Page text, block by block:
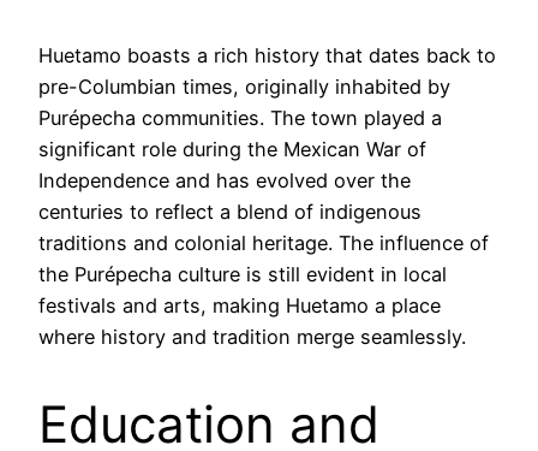
Huetamo boasts a rich history that dates back to
pre-Columbian times, originally inhabited by
Purépecha communities. The town played a
significant role during the Mexican War of
Independence and has evolved over the
centuries to reflect a blend of indigenous
traditions and colonial heritage. The influence of
the Purépecha culture is still evident in local
festivals and arts, making Huetamo a place
where history and tradition merge seamlessly.
Education and